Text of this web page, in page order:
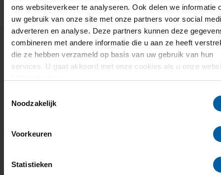
ons websiteverkeer te analyseren. Ook delen we informatie
uw gebruik van onze site met onze partners voor social
adverteren en analyse. Deze partners kunnen deze
combineren met andere informatie die u aan ze heeft
die ze hebben verzameld op basis van uw gebruik van hun
services. U gaat akkoord met onze cookies als u onze
Noodzakelijk
Voorkeuren
Statistieken
Research & Development news